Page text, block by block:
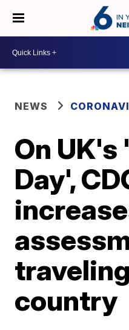
NEWS
On UK's
Day',
country